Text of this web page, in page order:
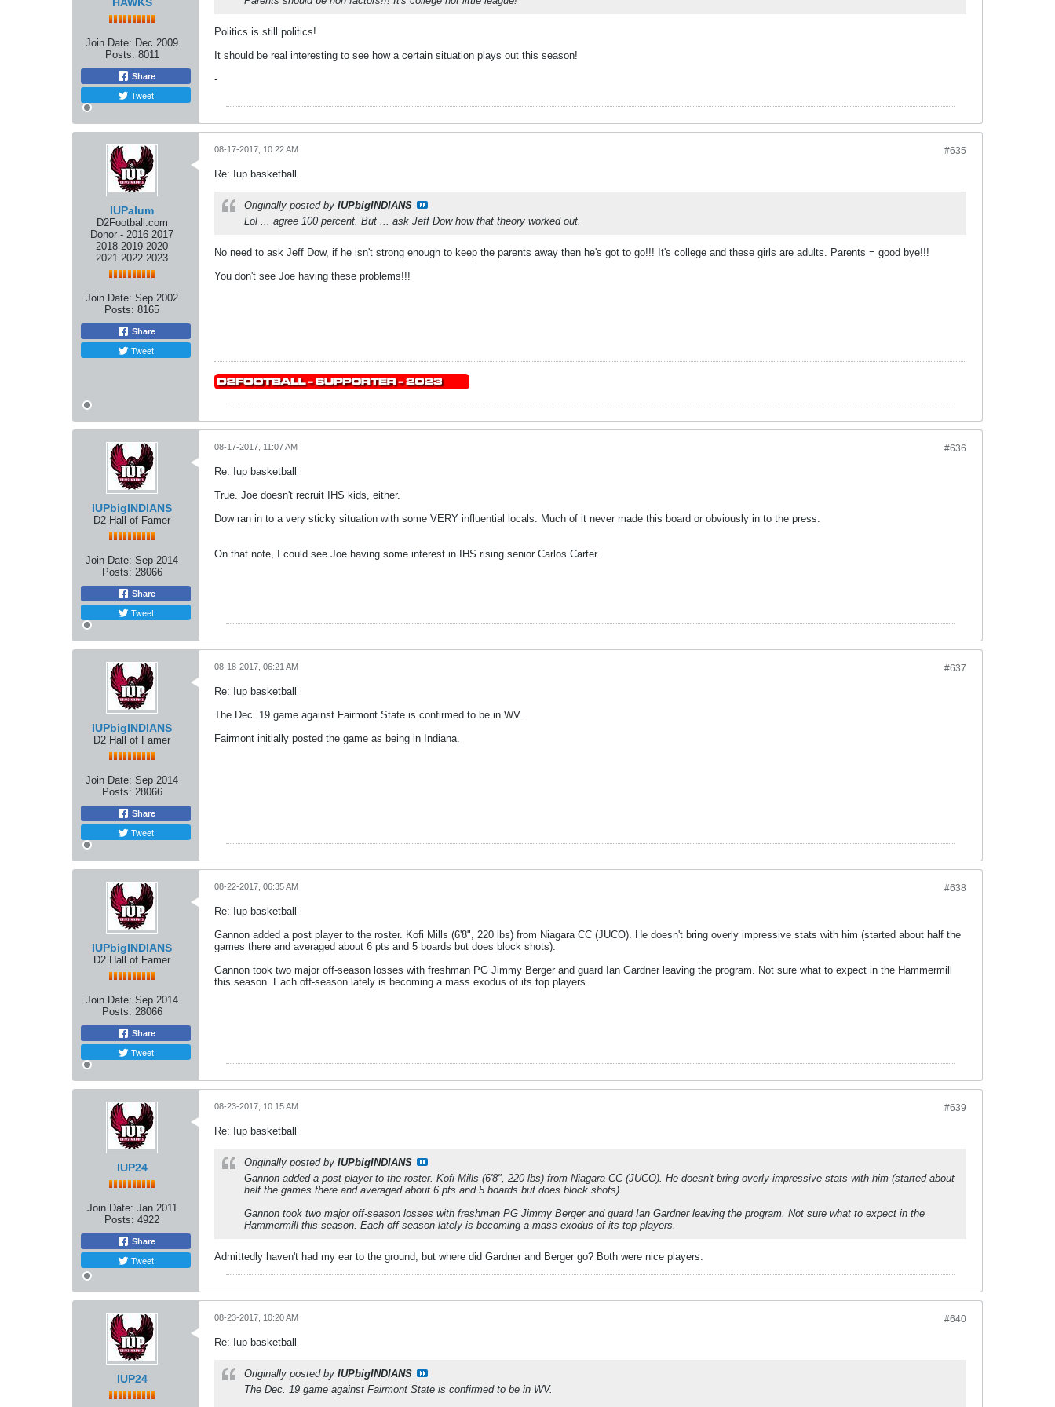
Join Date: Dec 2009
Posts: 8011
Share
Tweet
Politics is still politics!
It should be real interesting to see how a certain situation plays out this season!
-
IUPalum
D2Football.com
Donor - 2016 2017
2018 2019 2020
2021 2022 2023
Join Date: Sep 2002
Posts: 8165
Share
Tweet
#635
08-17-2017, 10:22 AM
Re: Iup basketball
Originally posted by IUPbigINDIANS
Lol ... agree 100 percent. But ... ask Jeff Dow how that theory worked out.
No need to ask Jeff Dow, if he isn't strong enough to keep the parents away then he's got to go!!! It's college and these girls are adults. Parents = good bye!!!
You don't see Joe having these problems!!!
IUPbigINDIANS
D2 Hall of Famer
Join Date: Sep 2014
Posts: 28066
Share
Tweet
#636
08-17-2017, 11:07 AM
Re: Iup basketball
True. Joe doesn't recruit IHS kids, either.
Dow ran in to a very sticky situation with some VERY influential locals. Much of it never made this board or obviously in to the press.
On that note, I could see Joe having some interest in IHS rising senior Carlos Carter.
IUPbigINDIANS
D2 Hall of Famer
Join Date: Sep 2014
Posts: 28066
Share
Tweet
#637
08-18-2017, 06:21 AM
Re: Iup basketball
The Dec. 19 game against Fairmont State is confirmed to be in WV.
Fairmont initially posted the game as being in Indiana.
IUPbigINDIANS
D2 Hall of Famer
Join Date: Sep 2014
Posts: 28066
Share
Tweet
#638
08-22-2017, 06:35 AM
Re: Iup basketball
Gannon added a post player to the roster. Kofi Mills (6'8", 220 lbs) from Niagara CC (JUCO). He doesn't bring overly impressive stats with him (started about half the
games there and averaged about 6 pts and 5 boards but does block shots).
Gannon took two major off-season losses with freshman PG Jimmy Berger and guard Ian Gardner leaving the program. Not sure what to expect in the Hammermill
this season. Each off-season lately is becoming a mass exodus of its top players.
IUP24
Join Date: Jan 2011
Posts: 4922
Share
Tweet
#639
08-23-2017, 10:15 AM
Re: Iup basketball
Originally posted by IUPbigINDIANS
Gannon added a post player to the roster. Kofi Mills (6'8", 220 lbs) from Niagara CC (JUCO). He doesn't bring overly impressive stats with him (started about
half the games there and averaged about 6 pts and 5 boards but does block shots).
Gannon took two major off-season losses with freshman PG Jimmy Berger and guard Ian Gardner leaving the program. Not sure what to expect in the
Hammermill this season. Each off-season lately is becoming a mass exodus of its top players.
Admittedly haven't had my ear to the ground, but where did Gardner and Berger go? Both were nice players.
IUP24
#640
08-23-2017, 10:20 AM
Re: Iup basketball
Originally posted by IUPbigINDIANS
The Dec. 19 game against Fairmont State is confirmed to be in WV.